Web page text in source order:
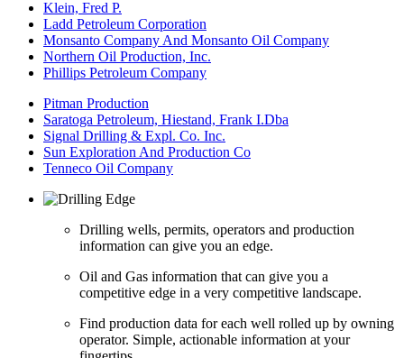
Klein, Fred P.
Ladd Petroleum Corporation
Monsanto Company And Monsanto Oil Company
Northern Oil Production, Inc.
Phillips Petroleum Company
Pitman Production
Saratoga Petroleum, Hiestand, Frank I.Dba
Signal Drilling & Expl. Co. Inc.
Sun Exploration And Production Co
Tenneco Oil Company
Drilling wells, permits, operators and production
information can give you an edge.
Oil and Gas information that can give you a
competitive edge in a very competitive landscape.
Find production data for each well rolled up by owning
operator. Simple, actionable information at your